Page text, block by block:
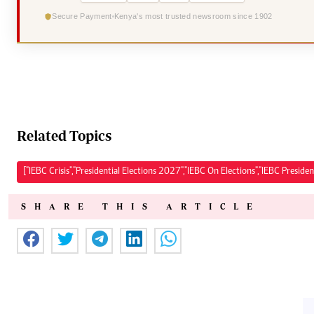
Secure Payment Kenya's most trusted newsroom since 1902
Related Topics
["IEBC Crisis","Presidential Elections 2027","IEBC On Elections","IEBC
SHARE THIS ARTICLE